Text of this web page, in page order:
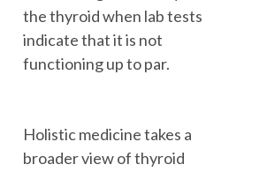
the thyroid when lab tests
indicate that it is not
functioning up to par.
Holistic medicine takes a
broader view of thyroid